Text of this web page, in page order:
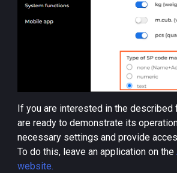
If you are interested in the described
are ready to demonstrate its
necessary settings and provide
To do this, leave an application on the
website.